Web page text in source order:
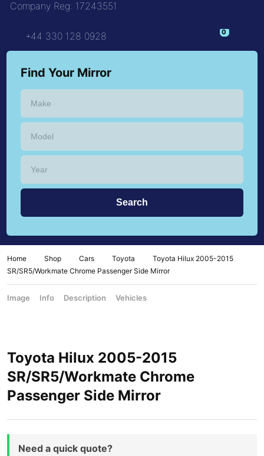
Company Reg: 17243551
+44 330 128 0928
Find Your Mirror
Home Shop Cars Toyota
Toyota Hilux 2005-2015
SR/SR5/Workmate Chrome Passenger Side Mirror
Image Info Description Vehicles
Toyota Hilux 2005-2015
SR/SR5/Workmate Chrome
Passenger Side Mirror
Need a quick quote?